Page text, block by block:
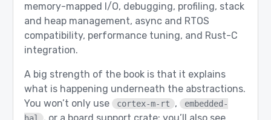
memory-mapped I/O, debugging, profiling, stack
and heap management, async and RTOS
compatibility, performance tuning, and Rust-C
integration.
A big strength of the book is that it explains
what is happening underneath the abstractions.
You won’t only use
cortex-m-rt ,
embedded-